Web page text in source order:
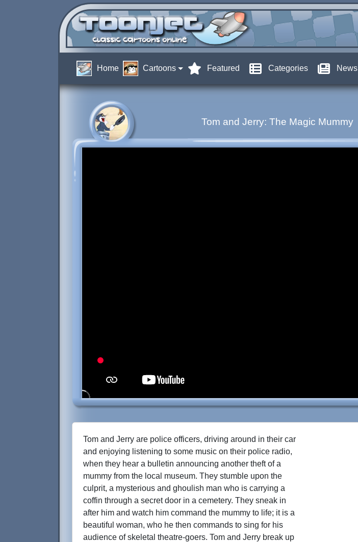
Home Cartoons Featured Categories News
Tom and Jerry: The Magic Mummy
Tom and Jerry are police officers, driving around in their car
and enjoying listening to some music on their police radio,
when they hear a bulletin announcing another theft of a
mummy from the local museum. They stumble upon the
culprit, a mysterious and ghoulish man who is carrying a
coffin through a secret door in a cemetery. They sneak in
after him and watch him command the mummy to life; it is a
beautiful woman, who he then commands to sing for his
audience of skeletal theatre-goers. Tom and Jerry break up